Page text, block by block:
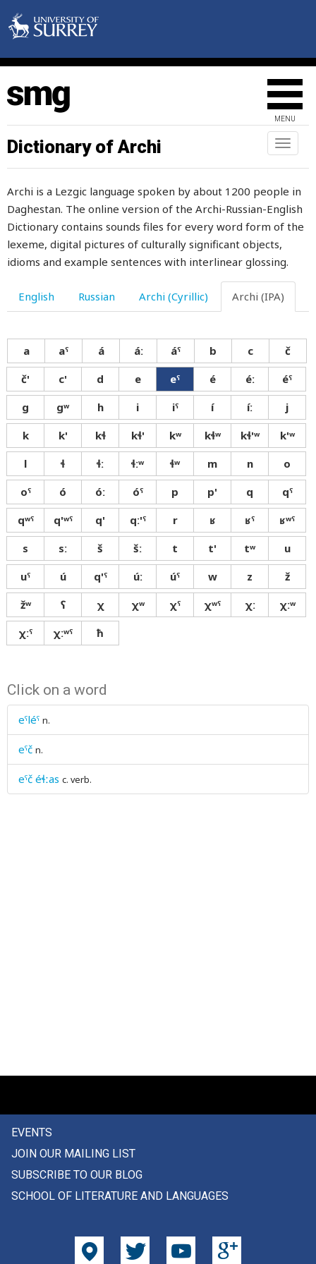
MENU
Toggle
Dictionary of Archi
Archi is a Lezgic language spoken by about 1200 people in
Daghestan. The online version of the Archi-Russian-English
Dictionary contains sounds files for every word form of the
lexeme, digital pictures of culturally significant objects,
idioms and example sentences with interlinear glossing.
English Russian Archi (Cyrillic) Archi (IPA)
a aˤ á áː áˤ b c
č
č'
c' d e eˤ é éː
éˤ
g
gʷ h i iˤ í íː
j
k
k' kɬ kɬ' kʷ kɬʷ kɬ'ʷ
k'ʷ
l
ɬ ɬː ɬːʷ ɬʷ m n
o
oˤ
ó óː óˤ p p' q
qˤ
qʷˤ
q'ʷˤ q' qː'ˤ r ʁ ʁˤ
ʁʷˤ
s
sː š šː t t' tʷ
u
uˤ
ú q'ˤ úː úˤ w z
ž
žʷ
ʕ χ χʷ χˤ χʷˤ χː
χːʷ
χːˤ
χːʷˤ ħ
Click on a word
eˤléˤ n.
eˤč n.
eˤč éɬːas c. verb.
EVENTS
JOIN OUR MAILING LIST
SUBSCRIBE TO OUR BLOG
SCHOOL OF LITERATURE AND LANGUAGES